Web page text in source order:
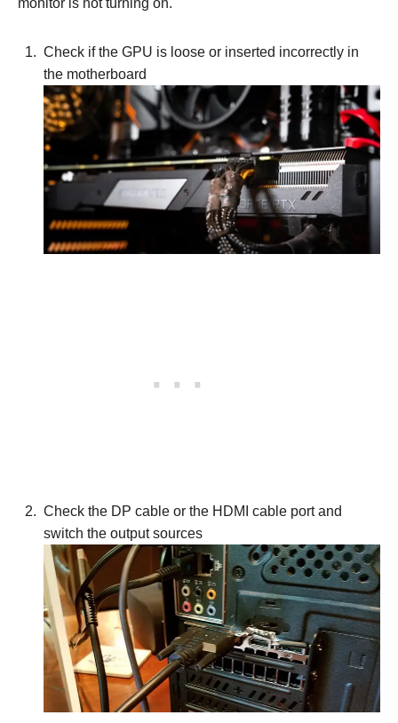
monitor is not turning on.
Check if the GPU is loose or inserted incorrectly in
the motherboard
Check the DP cable or the HDMI cable port and
switch the output sources